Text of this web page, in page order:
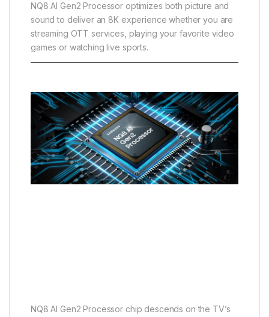
NQ8 AI Gen2 Processor optimizes both picture and
sound to deliver an 8K experience whether you are
streaming OTT services, playing your favorite video
games or watching live sports.
NQ8 AI Gen2 Processor chip descends on the TV’s